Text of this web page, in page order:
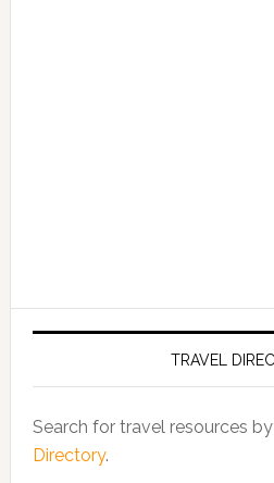
TRAVEL
Search for travel resources
Directory.